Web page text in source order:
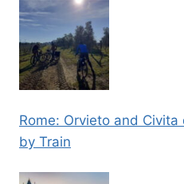
Rome: Orvieto and
by Train